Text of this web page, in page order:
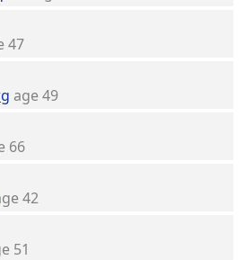
47
age 49
66
42
51